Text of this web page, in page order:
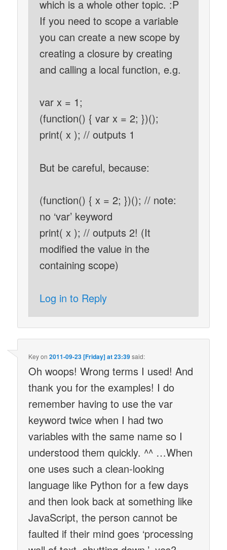
which is a whole other topic. :P
If you need to scope a variable
you can create a new scope by
creating a closure by creating
and calling a local function, e.g.
var x = 1;
(function() { var x = 2; })();
print( x ); // outputs 1
But be careful, because:
(function() { x = 2; })(); // note:
no ‘var’ keyword
print( x ); // outputs 2! (It
modified the value in the
containing scope)
Log in to Reply
Keyon2011-09-23 [Friday] at 23:39said:
Oh woops! Wrong terms I used! And
thank you for the examples! I do
remember having to use the var
keyword twice when I had two
variables with the same name so I
understood them quickly. ^^ …When
one uses such a clean-looking
language like Python for a few days
and then look back at something like
JavaScript, the person cannot be
faulted if their mind goes ‘processing